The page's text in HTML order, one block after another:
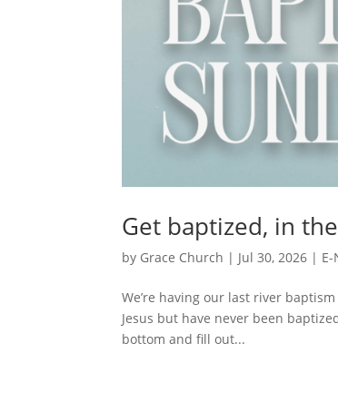
Get baptized, in the
by Grace Church | Jul 30, 2026 |
We’re having our last river
Jesus but have never been
bottom and fill out...